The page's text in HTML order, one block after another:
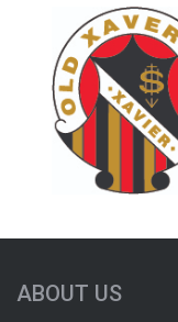
ABOUT US